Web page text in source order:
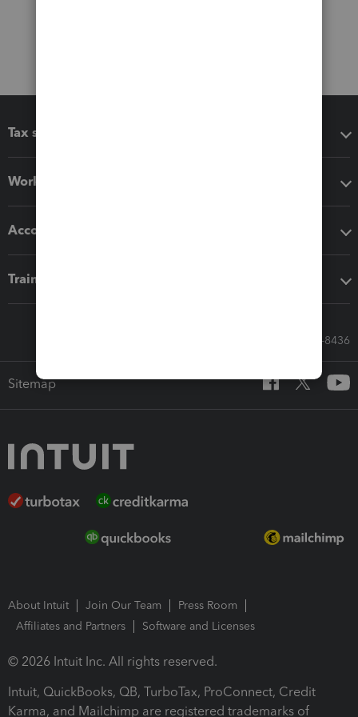
Tax software
Workflow add-ons
Accounting solutions
Training & support
Call Sales: 833-564-8436
Sitemap
About Intuit Join Our Team
Press Room
Affiliates and Partners
Software and Licenses
© 2026 Intuit Inc. All rights reserved.
Intuit, QuickBooks, QB, TurboTax, ProConnect, Credit
Karma, and Mailchimp are registered trademarks of